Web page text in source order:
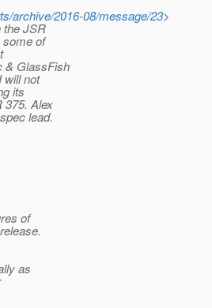
archive/2016-08/message/23>
the JSR
some of
& GlassFish
will not
its
375. Alex
lead.
of
as